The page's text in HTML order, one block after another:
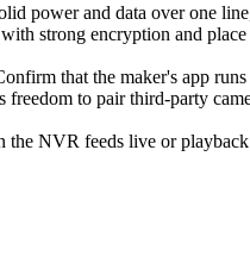
power and data over one
strong encryption and
that the maker's app
freedom to pair third-party
NVR feeds live or